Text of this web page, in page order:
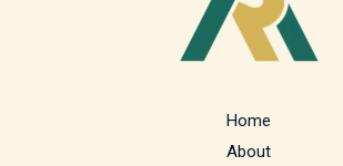
Home
About